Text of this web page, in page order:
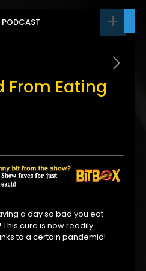
PODCAST
From Eating
a day so bad you eat
cure is now readily
to a certain pandemic!